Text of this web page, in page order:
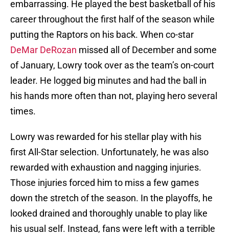
embarrassing. He played the best basketball of his
career throughout the first half of the season while
putting the Raptors on his back. When co-star
DeMar DeRozan missed all of December and some
of January, Lowry took over as the team’s on-court
leader. He logged big minutes and had the ball in
his hands more often than not, playing hero several
times.
Lowry was rewarded for his stellar play with his
first All-Star selection. Unfortunately, he was also
rewarded with exhaustion and nagging injuries.
Those injuries forced him to miss a few games
down the stretch of the season. In the playoffs, he
looked drained and thoroughly unable to play like
his usual self. Instead, fans were left with a terrible